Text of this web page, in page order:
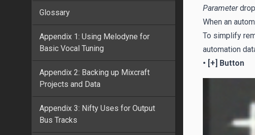
Glossary
Appendix 1: Using Melodyne for
Basic Vocal Tuning
Appendix 2: Backing up Mixcraft
Projects and Data
Appendix 3: Nifty Uses for Output
Bus Tracks
Parameter
When an
To simplify
automation
• [+] Button